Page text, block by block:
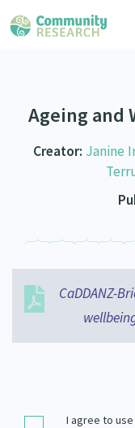
Community Research
Whānau Ora Research
Researchers
Join Our Community
Webinars
What Works: Evaluating
Become a Mematanga-
About
Our Organisation
Updates
Ageing and
Creator: Janine
CaDDANZ-
I agree to